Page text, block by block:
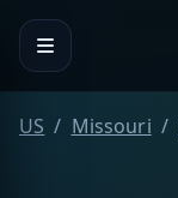
US Missouri